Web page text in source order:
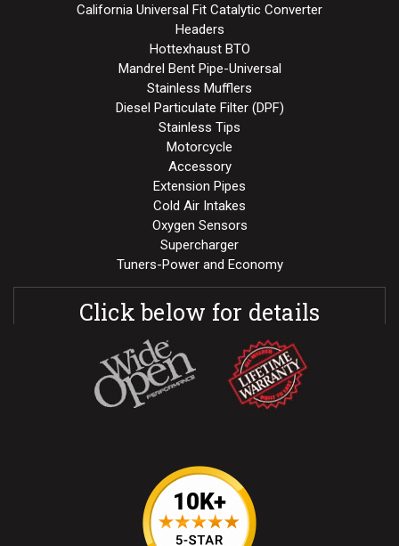
California Universal Fit Catalytic Converter
Headers
Hottexhaust BTO
Mandrel Bent Pipe-Universal
Stainless Mufflers
Diesel Particulate Filter (DPF)
Stainless Tips
Motorcycle
Accessory
Extension Pipes
Cold Air Intakes
Oxygen Sensors
Supercharger
Tuners-Power and Economy
Click below for details